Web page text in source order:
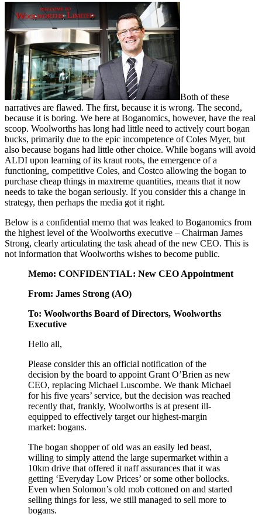
Both of these
narratives are flawed. The first, because it is wrong. The second,
because it is boring. We here at Boganomics, however, have the real
scoop. Woolworths has long had little need to actively court bogan
bucks, primarily due to the epic incompetence of Coles Myer, but
also because bogans had little other choice. While bogans will avoid
ALDI upon learning of its kraut roots, the emergence of a
functioning, competitive Coles, and Costco allowing the bogan to
purchase cheap things in maxtreme quantities, means that it now
needs to take the bogan seriously. If you consider this a change in
strategy, then perhaps the media got it right.
Below is a confidential memo that was leaked to Boganomics from
the highest level of the Woolworths executive – Chairman James
Strong, clearly articulating the task ahead of the new CEO. This is
not information that Woolworths wishes to become public.
Memo: CONFIDENTIAL: New CEO Appointment
From: James Strong (AO)
To: Woolworths Board of Directors, Woolworths
Executive
Hello all,
Please consider this an official notification of the
decision by the board to appoint Grant O’Brien as new
CEO, replacing Michael Luscombe. We thank Michael
for his five years’ service, but the decision was reached
recently that, frankly, Woolworths is at present ill-
equipped to effectively target our highest-margin
market: bogans.
The bogan shopper of old was an easily led beast,
willing to simply attend the large supermarket within a
10km drive that offered it naff assurances that it was
getting ‘Everyday Low Prices’ or some other bollocks.
Even when Solomon’s old mob cottoned on and started
selling things for less, we still managed to sell more to
bogans.